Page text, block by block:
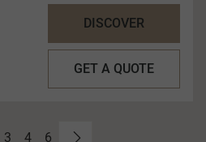
DISCOVER
GET A QUOTE
3 4 6